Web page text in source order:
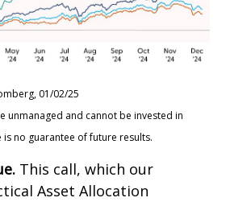
01/02/25
unmanaged and cannot be invested in
no guarantee of future results.
This call, which our
Asset Allocation